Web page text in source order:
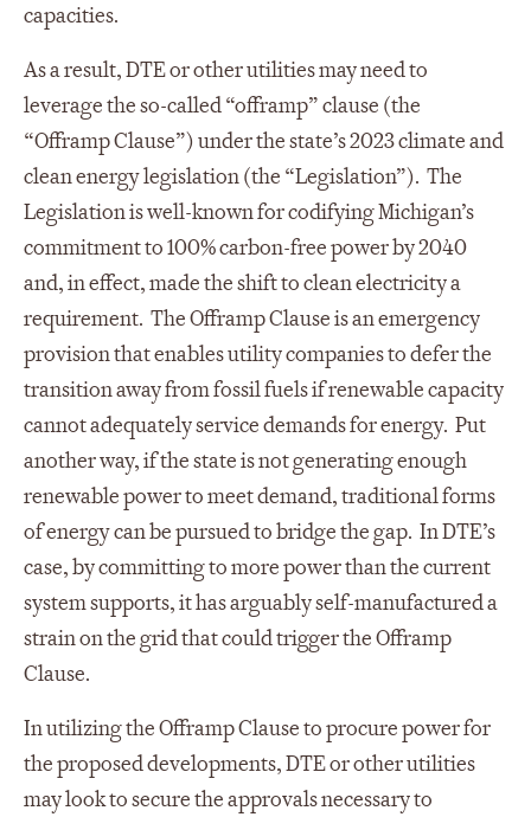
capacities.
As a result, DTE or other utilities may need to
leverage the so-called “offramp” clause (the
“Offramp Clause”) under the state’s 2023 climate and
clean energy legislation (the “Legislation”). The
Legislation is well-known for codifying Michigan’s
commitment to 100% carbon-free power by 2040
and, in effect, made the shift to clean electricity a
requirement. The Offramp Clause is an emergency
provision that enables utility companies to defer the
transition away from fossil fuels if renewable capacity
cannot adequately service demands for energy. Put
another way, if the state is not generating enough
renewable power to meet demand, traditional forms
of energy can be pursued to bridge the gap. In DTE’s
case, by committing to more power than the current
system supports, it has arguably self-manufactured a
strain on the grid that could trigger the Offramp
Clause.
In utilizing the Offramp Clause to procure power for
the proposed developments, DTE or other utilities
may look to secure the approvals necessary to